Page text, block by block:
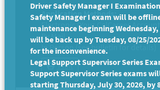
Application Methods:
Electronic (Your CalCareer
By Mail
In Person (see bulletin for details)
Print
Driver Safety Manager I
Safety Manager I exam will be
maintenance beginning Wednesday,
will be back up by Tuesday, 08/25/
for the inconvenience.
Legal Support Supervisor Series
Support Supervisor Series exams
starting Thursday, July 30, 2026, by